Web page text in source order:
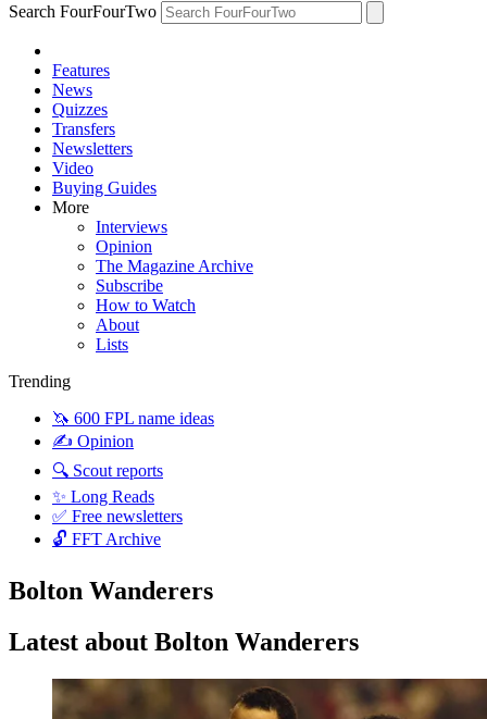
Search FourFourTwo
Features
News
Quizzes
Transfers
Newsletters
Video
Buying Guides
More
Interviews
Opinion
The Magazine Archive
Subscribe
How to Watch
About
Lists
Trending
🦄 600 FPL name ideas
✍️ Opinion
🔍 Scout reports
✨ Long Reads
✅ Free newsletters
🔓 FFT Archive
Bolton Wanderers
Latest about Bolton Wanderers